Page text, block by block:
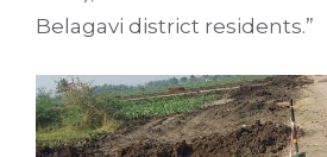
Belagavi district residents.”